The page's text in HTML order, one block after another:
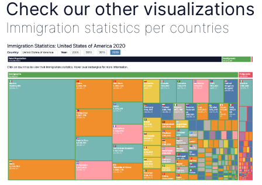
Check our other visualizations
Immigration statistics per countries